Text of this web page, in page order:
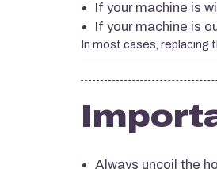
If your machine is
If your machine is
In most cases, replacing
Always uncoil the